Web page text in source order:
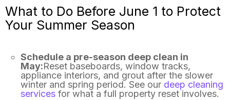
What to Do Before June 1 to Protect
Your Summer Season
Schedule a pre-season deep clean in
May:Reset baseboards, window tracks,
appliance interiors, and grout after the slower
winter and spring period. See our deep cleaning
services for what a full property reset involves.